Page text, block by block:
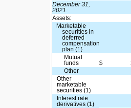
December 31,
2021:
Assets:
Marketable
securities in
deferred
compensation
plan (1)
Mutual
funds
$
Other
Other
marketable
securities (1)
Interest rate
derivatives (1)